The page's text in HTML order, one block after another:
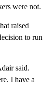
were not.
raised
to run
said.
I have a